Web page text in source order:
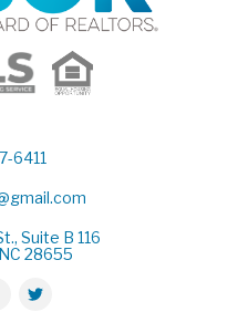
6411
Suite B 116
28655